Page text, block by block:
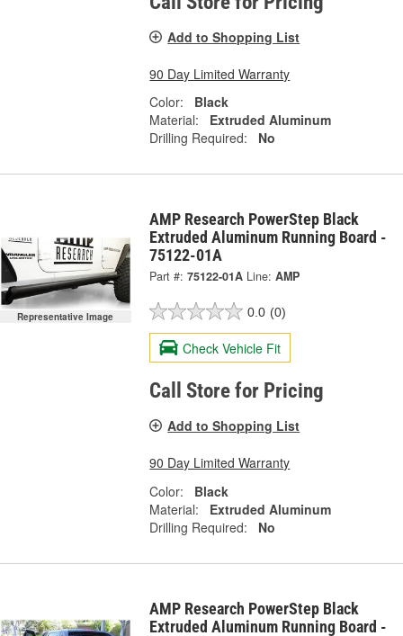
Add to Shopping List
90 Day Limited Warranty
Color:
Black
Material:
Extruded Aluminum
Drilling Required:
No
Representative Image
AMP Research PowerStep Black
Extruded Aluminum Running Board -
75122-01A
Part #: 75122-01A Line: AMP
0.0 (0)
Check Vehicle Fit
Call Store for Pricing
Add to Shopping List
90 Day Limited Warranty
Color:
Black
Material:
Extruded Aluminum
Drilling Required:
No
AMP Research PowerStep Black
Extruded Aluminum Running Board -